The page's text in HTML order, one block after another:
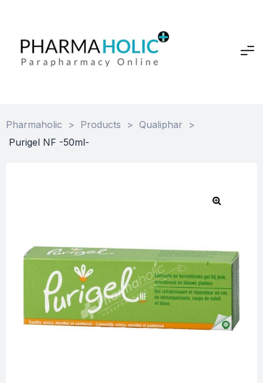
Pharmaholic > Products > Qualiphar
>
Purigel NF -50ml-